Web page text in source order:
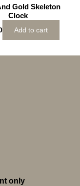
Gold Skeleton
Clock
Add to cart
only